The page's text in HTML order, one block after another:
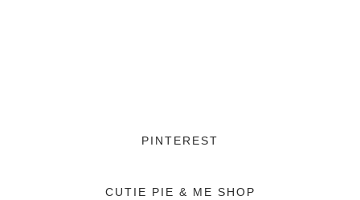
PINTEREST
CUTIE PIE & ME SHOP